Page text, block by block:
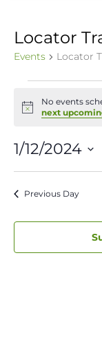
Locator
Events Locator
Events
for
January
12,
2024
Notice
No events
next
1/12/2024
Select
date.
Previous Day